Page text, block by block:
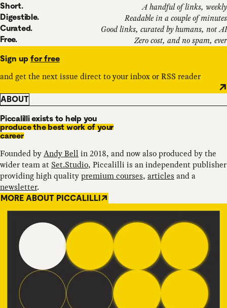
Short. A handful of links, weekly
Digestible. Readable in a couple of minutes
Curated. Good links, curated by humans, not AI
Free. Zero cost, and no spam, ever
Sign up for free
and get the next issue direct to your inbox or RSS reader
ABOUT
Piccalilli exists to help you
produce the best work of your
career
Founded byAndy Bell in 2018, and now also produced by the
wider team at Set.Studio, Piccalilli is an independent publisher
providing high qualitypremium courses, articles and a
newsletter.
MORE ABOUT PICCALILLI